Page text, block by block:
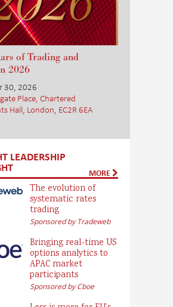
of Trading and
2026
30, 2026
Place, Chartered
Hall, London, EC2R 6EA
LEADERSHIP
MORE
The evolution of
systematic rates
trading
Sponsored by Tradeweb
Bringing real-time US
options analytics to
APAC market
participants
Sponsored by Cboe